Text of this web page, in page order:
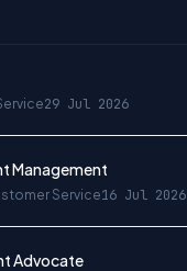
29 Jul 2026
Management
Service16 Jul 2026
Advocate